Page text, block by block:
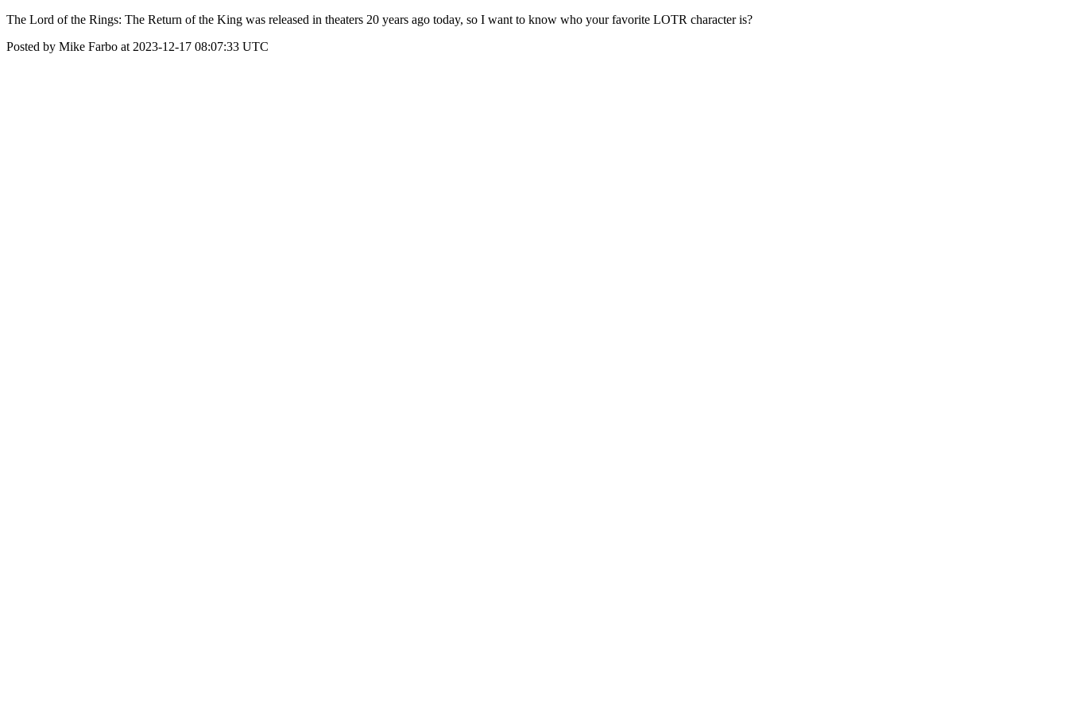
The Lord of the Rings: The Return of the King was released in theaters 20 years ago today, so I want to know who your favorite LOTR character is?
Posted by Mike Farbo at 2023-12-17 08:07:33 UTC